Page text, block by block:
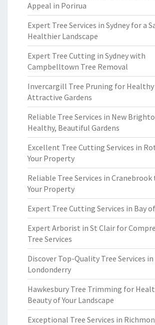
Appeal in Porirua
Expert Tree Services in Sydney for a
Healthier Landscape
Expert Tree Cutting in Sydney with
Campbelltown Tree Removal
Invercargill Tree Pruning for Healthy
Attractive Gardens
Reliable Tree Services in New
Healthy, Beautiful Gardens
Excellent Tree Cutting Services in
Your Property
Reliable Tree Services in Cranebrook
Your Property
Expert Tree Cutting Services in Bay
Expert Arborist in St Clair for
Tree Services
Discover Top-Quality Tree Services in
Londonderry
Hawkesbury Tree Trimming for
Beauty of Your Landscape
Exceptional Tree Services in